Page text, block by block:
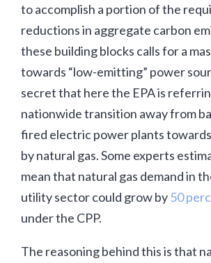
to accomplish a portion of the
reductions in aggregate carbon
these building blocks calls for a
towards “low-emitting” power
secret that here the EPA is
nationwide transition away from
fired electric power plants
by natural gas. Some experts
mean that natural gas demand in
utility sector could grow by50
under the CPP.
The reasoning behind this is that